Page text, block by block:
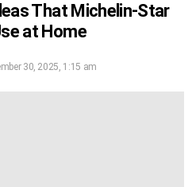
That Michelin-Star
at Home
30, 2025, 1:15 am